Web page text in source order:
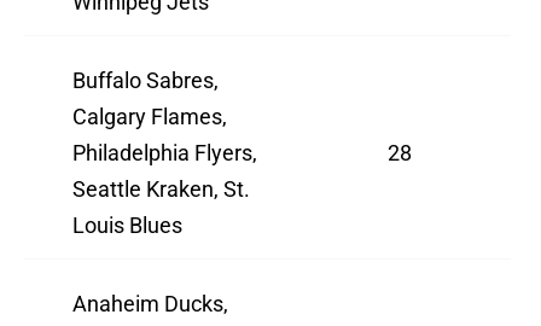
Buffalo Sabres,
Calgary Flames,
Philadelphia Flyers,
Seattle Kraken, St.
Louis Blues
28
Anaheim Ducks,